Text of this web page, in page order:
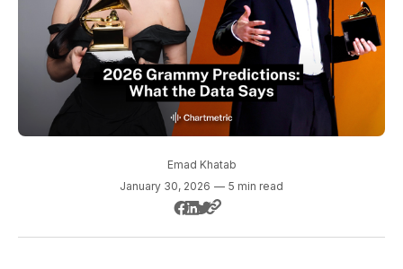
Emad Khatab
January 30, 2026 — 5 min read